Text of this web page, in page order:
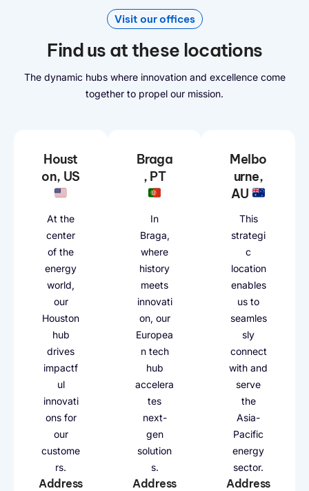
Visit our offices
Find us at these locations
The dynamic hubs where innovation and excellence come
together to propel our mission.
Houst
on, US
At the
center
of the
energy
world,
our
Houston
hub
drives
impactf
ul
innovati
ons for
our
custome
rs.
Address
Braga
, PT
In
Braga,
where
history
meets
innovati
on, our
Europea
n tech
hub
accelera
tes
next-
gen
solution
s.
Address
Melbo
urne,
AU
This
strategi
c
location
enables
us to
seamles
sly
connect
with and
serve
the
Asia-
Pacific
energy
sector.
Address